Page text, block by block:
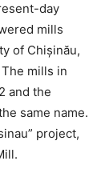
day
mills
of Chișinău,
mills in
and the
same name.
project,